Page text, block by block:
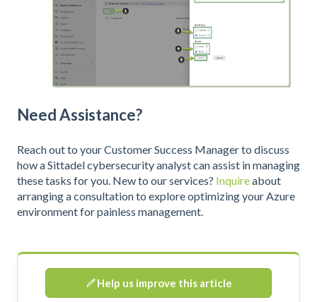
Need Assistance?
Reach out to your Customer Success Manager to discuss
how a Sittadel cybersecurity analyst can assist in managing
these tasks for you. New to our services? Inquireabout
arranging a consultation to explore optimizing your Azure
environment for painless management.
Help us improve this article